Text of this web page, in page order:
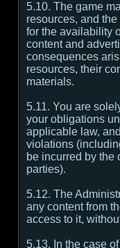
5.10. The game
resources, and
for the availability
content and
consequences
resources, their
materials.
5.11. You are
your obligations
applicable law,
violations
be incurred by the
parties).
5.12. The
any content from
access to it,
5.13. In the case